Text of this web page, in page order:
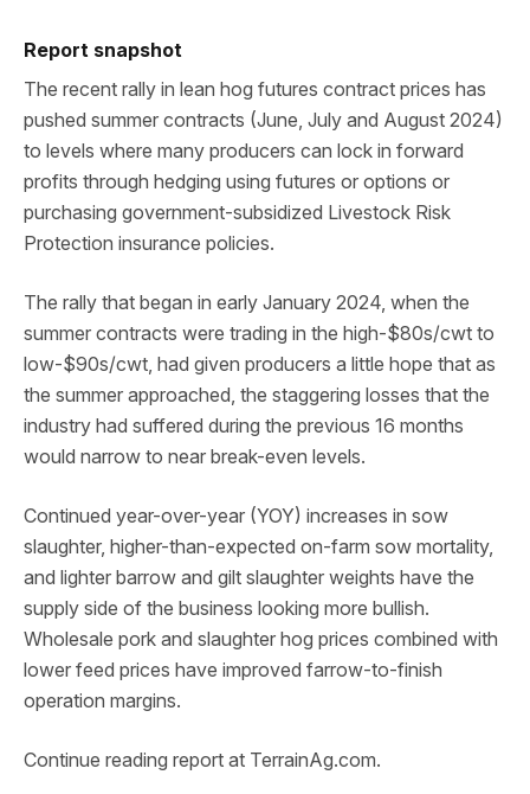
Report snapshot
The recent rally in lean hog futures contract prices has
pushed summer contracts (June, July and August 2024)
to levels where many producers can lock in forward
profits through hedging using futures or options or
purchasing government-subsidized Livestock Risk
Protection insurance policies.
The rally that began in early January 2024, when the
summer contracts were trading in the high-$80s/cwt to
low-$90s/cwt, had given producers a little hope that as
the summer approached, the staggering losses that the
industry had suffered during the previous 16 months
would narrow to near break-even levels.
Continued year-over-year (YOY) increases in sow
slaughter, higher-than-expected on-farm sow mortality,
and lighter barrow and gilt slaughter weights have the
supply side of the business looking more bullish.
Wholesale pork and slaughter hog prices combined with
lower feed prices have improved farrow-to-finish
operation margins.
Continue reading report at TerrainAg.com.